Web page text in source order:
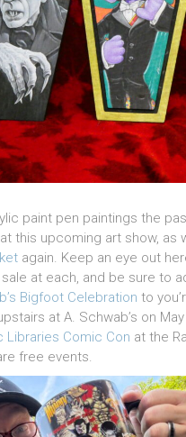
paint pen paintings the
this upcoming art show, as
again. Keep an eye out
at each, and be sure to
Bigfoot Celebration to
at A. Schwab’s on
Libraries Comic Con at the
free events.